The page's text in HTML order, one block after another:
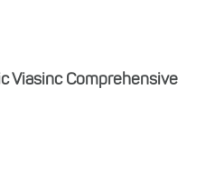
Viasinc Comprehensive